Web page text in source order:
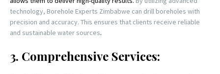
technology, Borehole Experts Zimbabwe can drill boreholes with
precision and accuracy. This ensures that clients receive reliable
and sustainable water sources.
3. Comprehensive Services: